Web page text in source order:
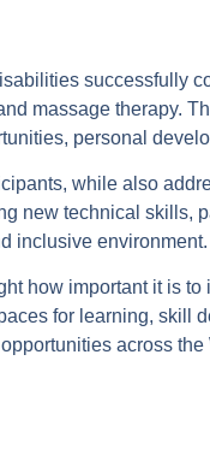
successfully
massage therapy.
personal
while also
new technical skills,
inclusive environment.
how important it is
for learning, skill
across the